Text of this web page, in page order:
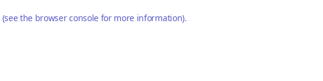
(see the browser consolefor more information).